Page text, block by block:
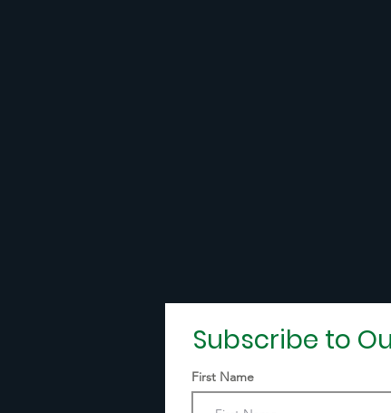
Subscribe to
First Name